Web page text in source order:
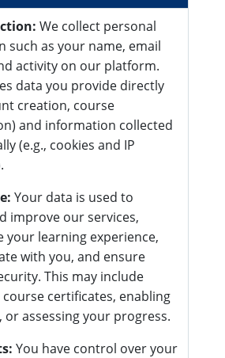
We collect personal
such as your name, email
activity on our platform.
data you provide directly
creation, course
and information collected
(e.g., cookies and IP
Your data is used to
improve our services,
your learning experience,
with you, and ensure
This may include
certificates, enabling
assessing your progress.
You have control over your